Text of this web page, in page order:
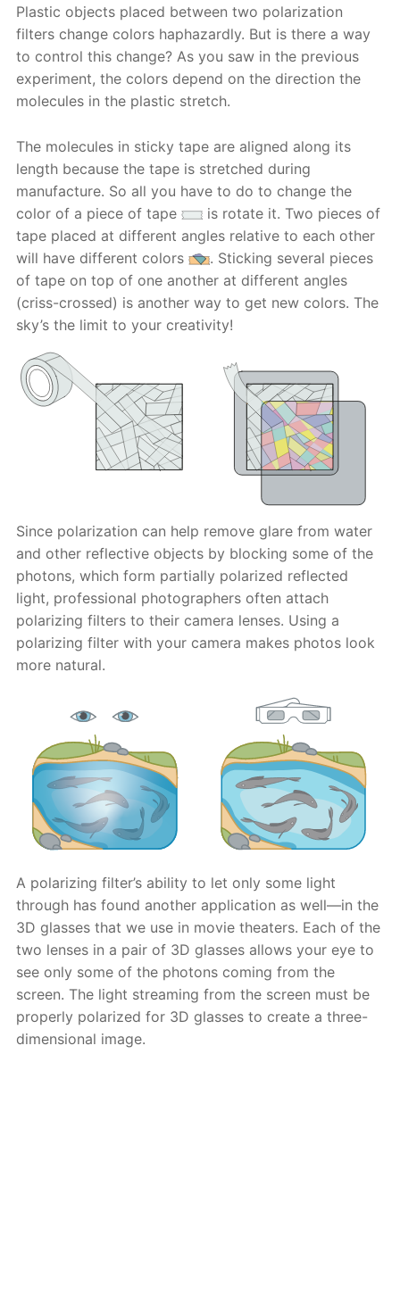
Plastic objects placed between two polarization
filters change colors haphazardly. But is there a way
to control this change? As you saw in the previous
experiment, the colors depend on the direction the
molecules in the plastic stretch.
The molecules in sticky tape are aligned along its
length because the tape is stretched during
manufacture. So all you have to do to change the
color of a piece of tape
is rotate it. Two pieces of
tape placed at different angles relative to each other
will have different colors
. Sticking several pieces
of tape on top of one another at different angles
(criss-crossed) is another way to get new colors. The
sky’s the limit to your creativity!
Since polarization can help remove glare from water
and other reflective objects by blocking some of the
photons, which form partially polarized reflected
light, professional photographers often attach
polarizing filters to their camera lenses. Using a
polarizing filter with your camera makes photos look
more natural.
A polarizing filter’s ability to let only some light
through has found another application as well—in the
3D glasses that we use in movie theaters. Each of the
two lenses in a pair of 3D glasses allows your eye to
see only some of the photons coming from the
screen. The light streaming from the screen must be
properly polarized for 3D glasses to create a three-
dimensional image.